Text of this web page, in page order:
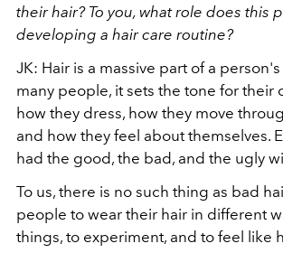
their hair? To you, what role does this
developing a hair care routine?
JK: Hair is a massive part of a
many people, it sets the tone for their
how they dress, how they move
and how they feel about themselves.
had the good, the bad, and the ugly
To us, there is no such thing as bad
people to wear their hair in different
things, to experiment, and to feel like